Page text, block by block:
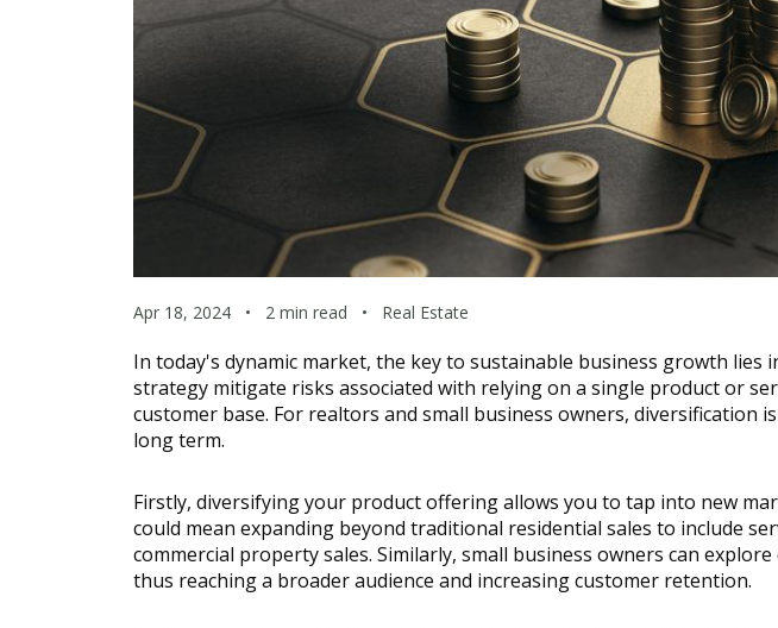
Apr 18, 2024 • 2 min read • Real Estate
In today's dynamic market, the key to sustainable business growth
strategy mitigate risks associated with relying on a single product or
customer base. For realtors and small business owners,
long term.
Firstly, diversifying your product offering allows you to tap into new
could mean expanding beyond traditional residential sales to include
commercial property sales. Similarly, small business owners can
thus reaching a broader audience and increasing customer retention.